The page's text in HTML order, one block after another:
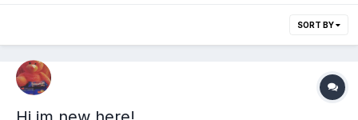
SORT BY